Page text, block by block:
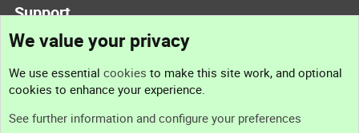
Support
Support
We value your privacy
We use essential cookies to make this site work, and optional
cookies to enhance your experience.
See further information and configure your preferences